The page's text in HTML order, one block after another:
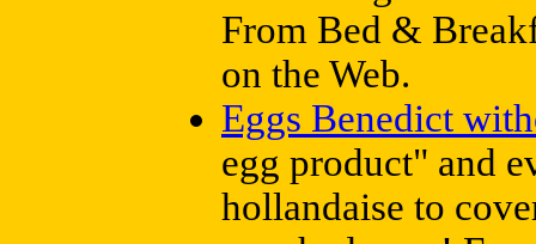
From Bed &
on the Web.
Eggs Benedict
egg product" and
hollandaise to